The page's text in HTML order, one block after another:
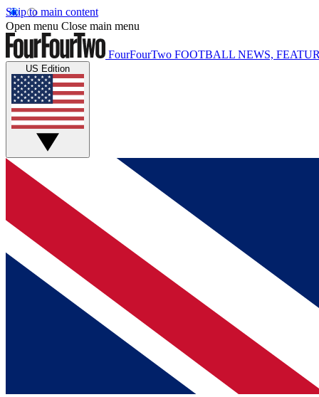
Skip to main content
Open menu Close main menu
FourFourTwo FOOTBALL NEWS,
US Edition